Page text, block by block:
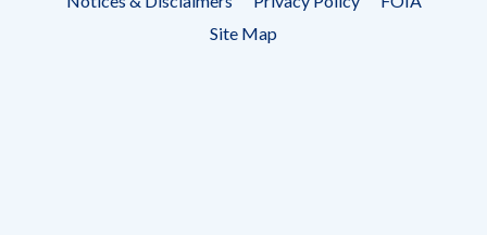
menu
Site Map